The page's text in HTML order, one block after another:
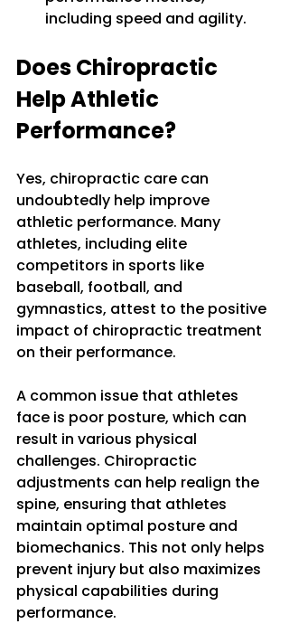
including speed and agility.
Does Chiropractic
Help Athletic
Performance?
Yes, chiropractic care can
undoubtedly help improve
athletic performance. Many
athletes, including elite
competitors in sports like
baseball, football, and
gymnastics, attest to the positive
impact of chiropractic treatment
on their performance.
A common issue that athletes
face is poor posture, which can
result in various physical
challenges. Chiropractic
adjustments can help realign the
spine, ensuring that athletes
maintain optimal posture and
biomechanics. This not only helps
prevent injury but also maximizes
physical capabilities during
performance.